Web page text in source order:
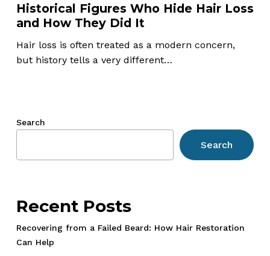
Hide
Hair
Loss
and
Historical Figures Who Hide Hair Loss
and How They Did It
Hair loss is often treated as a modern concern,
but history tells a very different…
Search
Search
Recent Posts
Recovering from a Failed Beard: How Hair Restoration
Can Help